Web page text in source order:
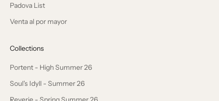
Padova List
Venta al por mayor
Collections
Portent - High Summer 26
Soul's Idyll - Summer 26